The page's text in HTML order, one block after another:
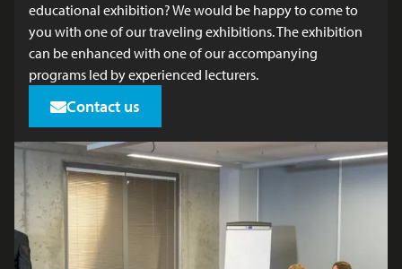
educational exhibition? We would be happy to come to
you with one of our traveling exhibitions. The exhibition
can be enhanced with one of our accompanying
programs led by experienced lecturers.
Contact us